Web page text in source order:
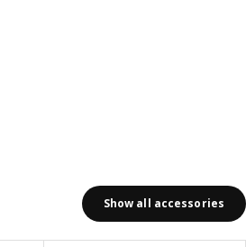
Show all accessories